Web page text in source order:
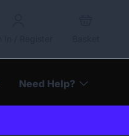
Need Help?